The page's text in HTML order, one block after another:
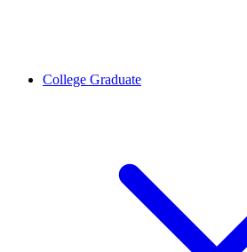
College Graduate